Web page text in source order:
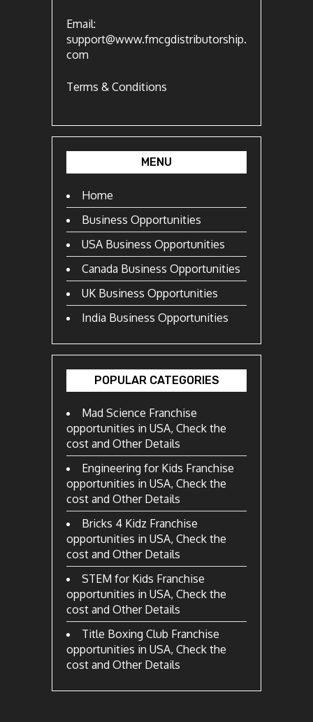
Email:
support@www.fmcgdistributorship.
com
Terms & Conditions
MENU
Home
Business Opportunities
USA Business Opportunities
Canada Business Opportunities
UK Business Opportunities
India Business Opportunities
POPULAR CATEGORIES
Mad Science Franchise
opportunities in USA, Check the
cost and Other Details
Engineering for Kids Franchise
opportunities in USA, Check the
cost and Other Details
Bricks 4 Kidz Franchise
opportunities in USA, Check the
cost and Other Details
STEM for Kids Franchise
opportunities in USA, Check the
cost and Other Details
Title Boxing Club Franchise
opportunities in USA, Check the
cost and Other Details